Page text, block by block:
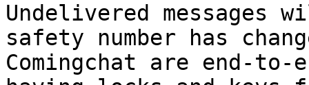
Undelivered
safety number has
Comingchat are end-